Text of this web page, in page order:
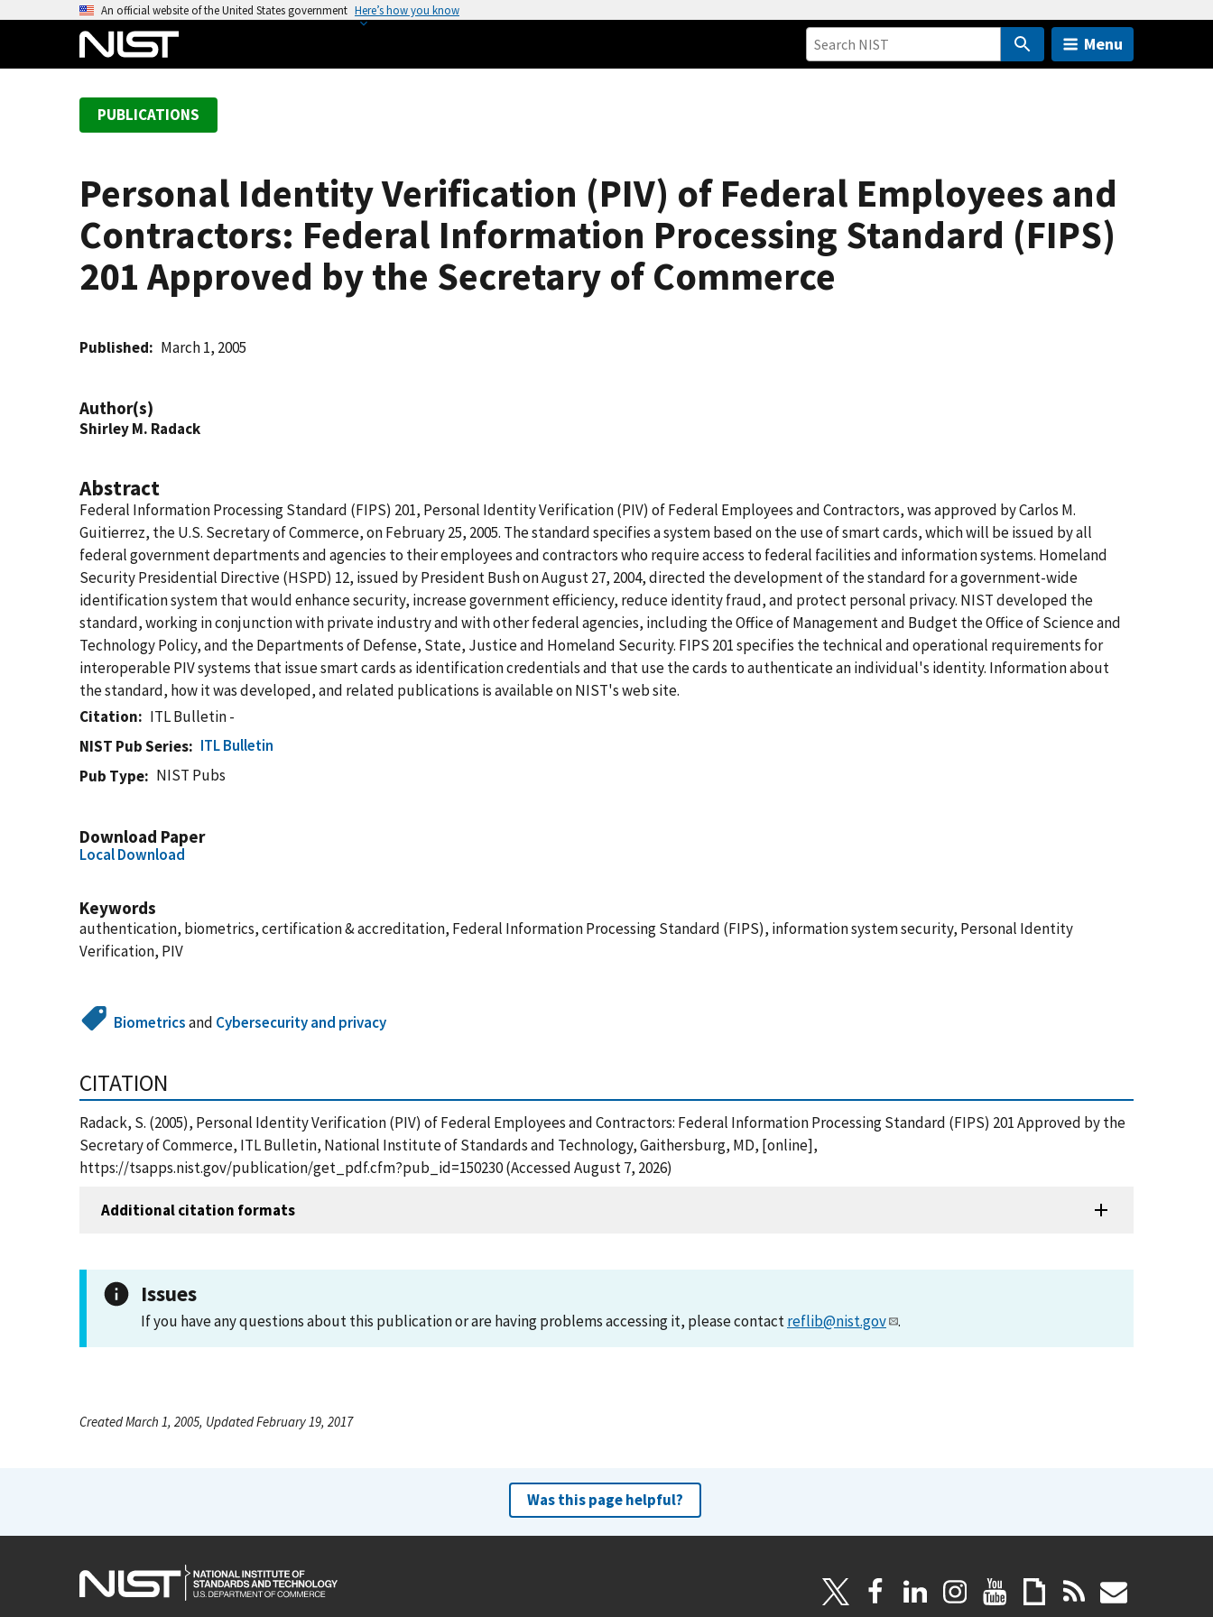
An official website of the United States government Here’s how you know
Menu
PUBLICATIONS
Personal Identity Verification (PIV) of Federal Employees and
Contractors: Federal Information Processing Standard (FIPS)
201 Approved by the Secretary of Commerce
Published March 1, 2005
Author(s)
Shirley M. Radack
Abstract
Federal Information Processing Standard (FIPS) 201, Personal Identity Verification (PIV) of Federal Employees and Contractors, was approved by Carlos M.
Guitierrez, the U.S. Secretary of Commerce, on February 25, 2005. The standard specifies a system based on the use of smart cards, which will be issued by all
federal government departments and agencies to their employees and contractors who require access to federal facilities and information systems. Homeland
Security Presidential Directive (HSPD) 12, issued by President Bush on August 27, 2004, directed the development of the standard for a government-wide
identification system that would enhance security, increase government efficiency, reduce identity fraud, and protect personal privacy. NIST developed the
standard, working in conjunction with private industry and with other federal agencies, including the Office of Management and Budget the Office of Science and
Technology Policy, and the Departments of Defense, State, Justice and Homeland Security. FIPS 201 specifies the technical and operational requirements for
interoperable PIV systems that issue smart cards as identification credentials and that use the cards to authenticate an individual's identity. Information about
the standard, how it was developed, and related publications is available on NIST's web site.
Citation
ITL Bulletin -
NIST Pub Series
ITL Bulletin
Pub Type
NIST Pubs
Download Paper
Local Download
Keywords
authentication, biometrics, certification & accreditation, Federal Information Processing Standard (FIPS), information system security, Personal Identity
Verification, PIV
Biometricsand Cybersecurity and privacy
CITATION
Radack, S. (2005), Personal Identity Verification (PIV) of Federal Employees and Contractors: Federal Information Processing Standard (FIPS) 201 Approved by the
Secretary of Commerce, ITL Bulletin, National Institute of Standards and Technology, Gaithersburg, MD, [online],
https://tsapps.nist.gov/publication/get_pdf.cfm?pub_id=150230 (Accessed August 7, 2026)
Additional citation formats
Issues
If you have any questions about this publication or are having problems accessing it, please contactreflib@nist.gov .
Created March 1, 2005, Updated February 19, 2017
Was this page helpful?